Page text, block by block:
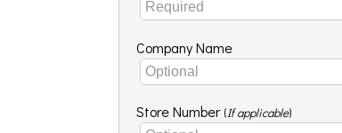
Company Name
Store Number (If applicable)